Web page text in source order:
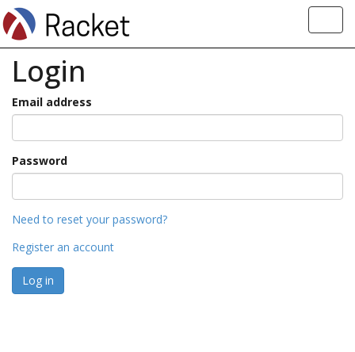
Login
Email address
Password
Need to reset your password?
Register an account
Log in